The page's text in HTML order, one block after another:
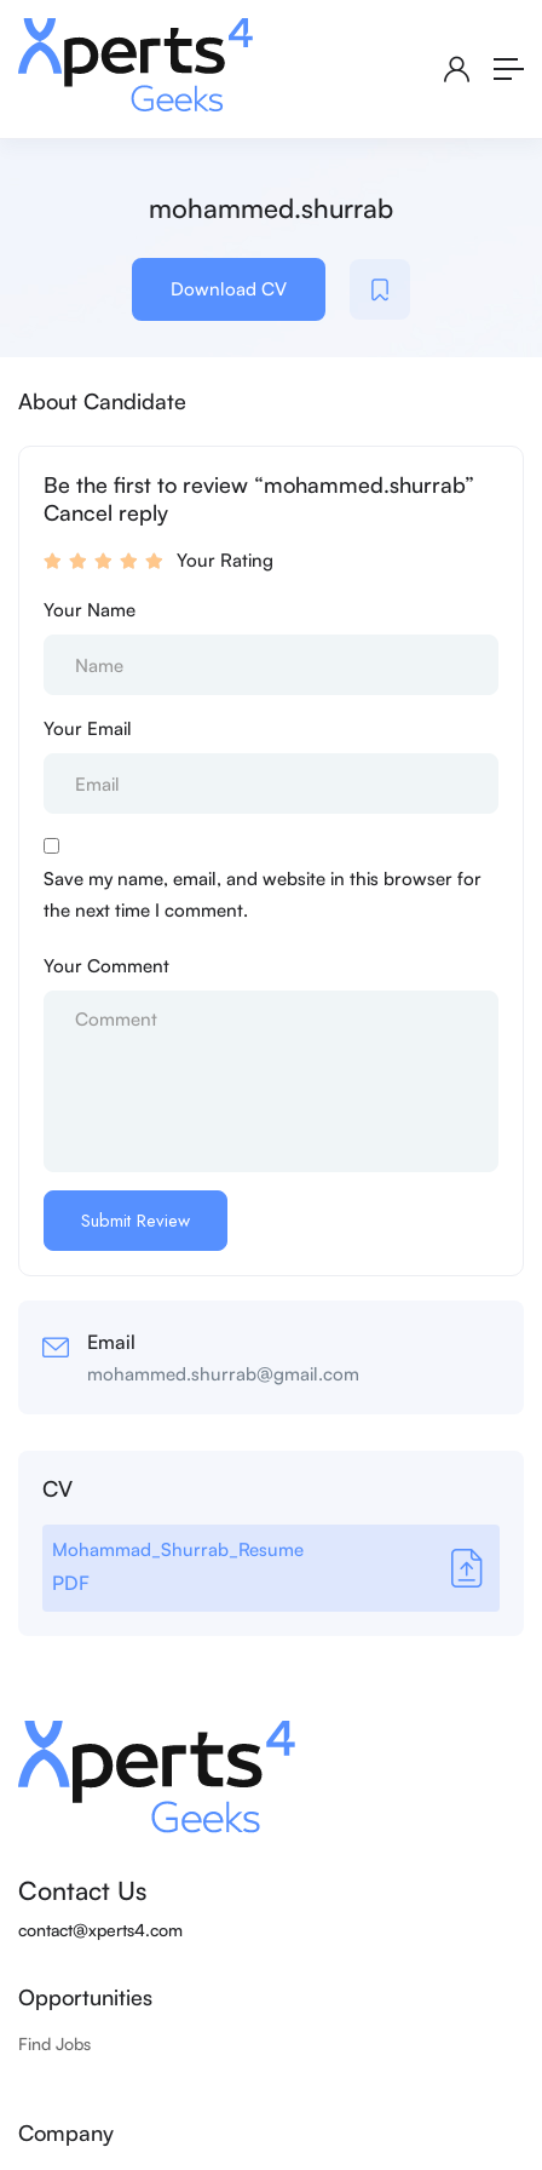
mohammed.shurrab
Download CV
About Candidate
Be the first to review “mohammed.shurrab”
Cancel reply
Your Rating
Your Name
Your Email
Save my name, email, and website in this browser for
the next time I comment.
Your Comment
Email
mohammed.shurrab@gmail.com
CV
Mohammad_Shurrab_Resume
PDF
Contact Us
contact@xperts4.com
Opportunities
Find Jobs
Company